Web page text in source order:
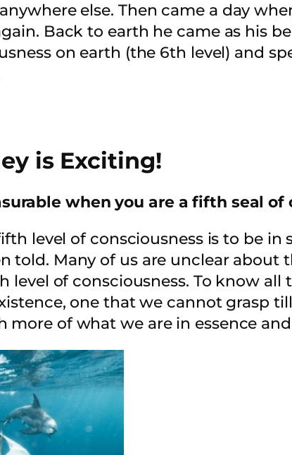
else. Then came a day
Back to earth he came as his
on earth (the 6th level) and
is Exciting!
when you are a fifth seal of
level of consciousness is to be
told. Many of us are unclear
level of consciousness. To know
one that we cannot grasp
more of what we are in essence